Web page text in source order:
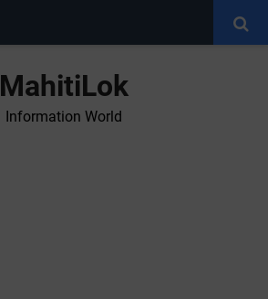
MahitiLok
Information World